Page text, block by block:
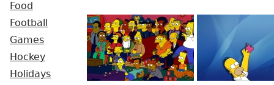
Food
Football
Games
Hockey
Holidays